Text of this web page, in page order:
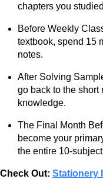
chapters you
Before Weekly
textbook, spend 15
notes.
After Solving
go back to the short
knowledge.
The Final Month
become your
the entire 10-
Check Out: Stationery